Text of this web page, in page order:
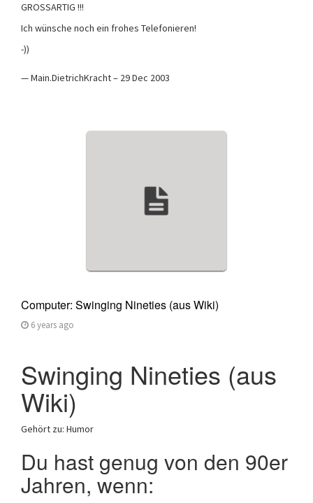
GROSSARTIG !!!
Ich wünsche noch ein frohes Telefonieren!
-))
— Main.DietrichKracht – 29 Dec 2003
Computer: Swinging Nineties (aus Wiki)
6 years ago
Swinging Nineties (aus
Wiki)
Gehört zu: Humor
Du hast genug von den 90er
Jahren, wenn: